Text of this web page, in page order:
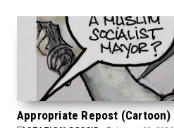
Appropriate Repost (Cartoon)